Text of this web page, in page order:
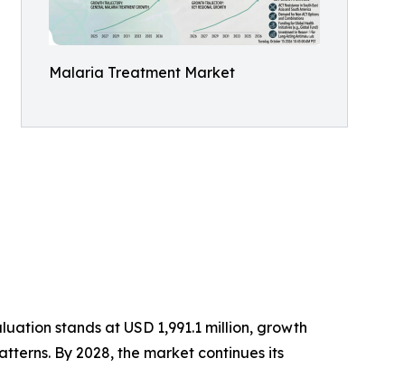
Malaria Treatment Market
stands at USD 1,991.1 million, growth
By 2028, the market continues its